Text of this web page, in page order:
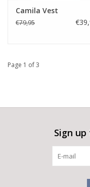
Camila Vest
€79,95
Page 1 of 3
Sign